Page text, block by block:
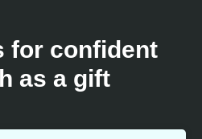
for confident
as a gift